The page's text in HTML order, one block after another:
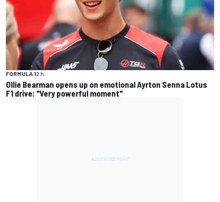
FORMULA 12 h
Ollie Bearman opens up on emotional Ayrton Senna Lotus
F1 drive: "Very powerful moment"